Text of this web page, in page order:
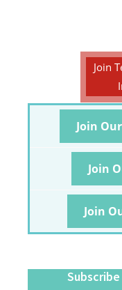
Join
Join
Join
Join